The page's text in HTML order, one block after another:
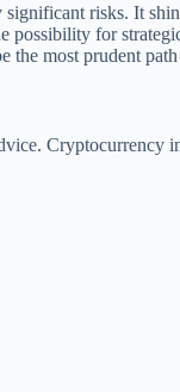
risks. It
for
the most prudent
Cryptocurrency